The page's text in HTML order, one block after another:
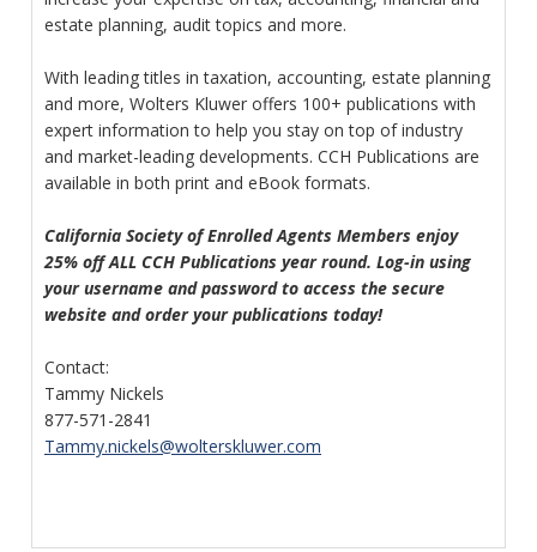
estate planning, audit topics and more.
With leading titles in taxation, accounting, estate planning
and more, Wolters Kluwer offers 100+ publications with
expert information to help you stay on top of industry
and market-leading developments. CCH Publications are
available in both print and eBook formats.
California Society of Enrolled Agents Members enjoy
25% off ALL CCH Publications year round. Log-in using
your username and password to access the secure
website and order your publications today!
Contact:
Tammy Nickels
877-571-2841
Tammy.nickels@wolterskluwer.com